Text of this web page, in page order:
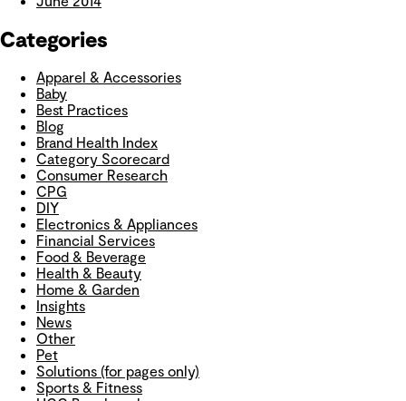
Categories
Apparel & Accessories
Baby
Best Practices
Blog
Brand Health Index
Category Scorecard
Consumer Research
CPG
DIY
Electronics & Appliances
Financial Services
Food & Beverage
Health & Beauty
Home & Garden
Insights
News
Other
Pet
Solutions (for pages only)
Sports & Fitness